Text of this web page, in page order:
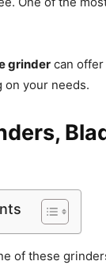
grinder can
on your needs.
of these